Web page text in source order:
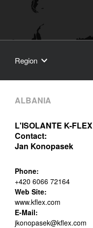
Region
ALBANIA
L'ISOLANTE K-FLEX
Contact:
Jan Konopasek
Phone:
+420 6066 72164
Web Site:
www.kflex.com
E-Mail:
jkonopasek@kflex.com